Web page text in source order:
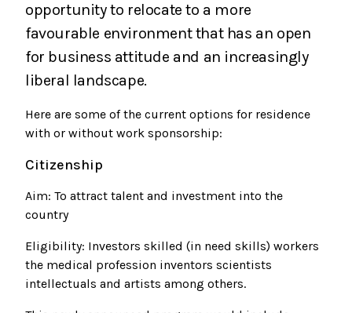
opportunity to relocate to a more
favourable environment that has an open
for business attitude and an increasingly
liberal landscape.
Here are some of the current options for residence
with or without work sponsorship:
Citizenship
Aim: To attract talent and investment into the
country
Eligibility: Investors skilled (in need skills) workers
the medical profession inventors scientists
intellectuals and artists among others.